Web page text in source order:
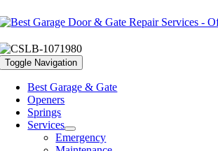
Toggle Navigation
Best Garage & Gate
Openers
Springs
Services
Emergency